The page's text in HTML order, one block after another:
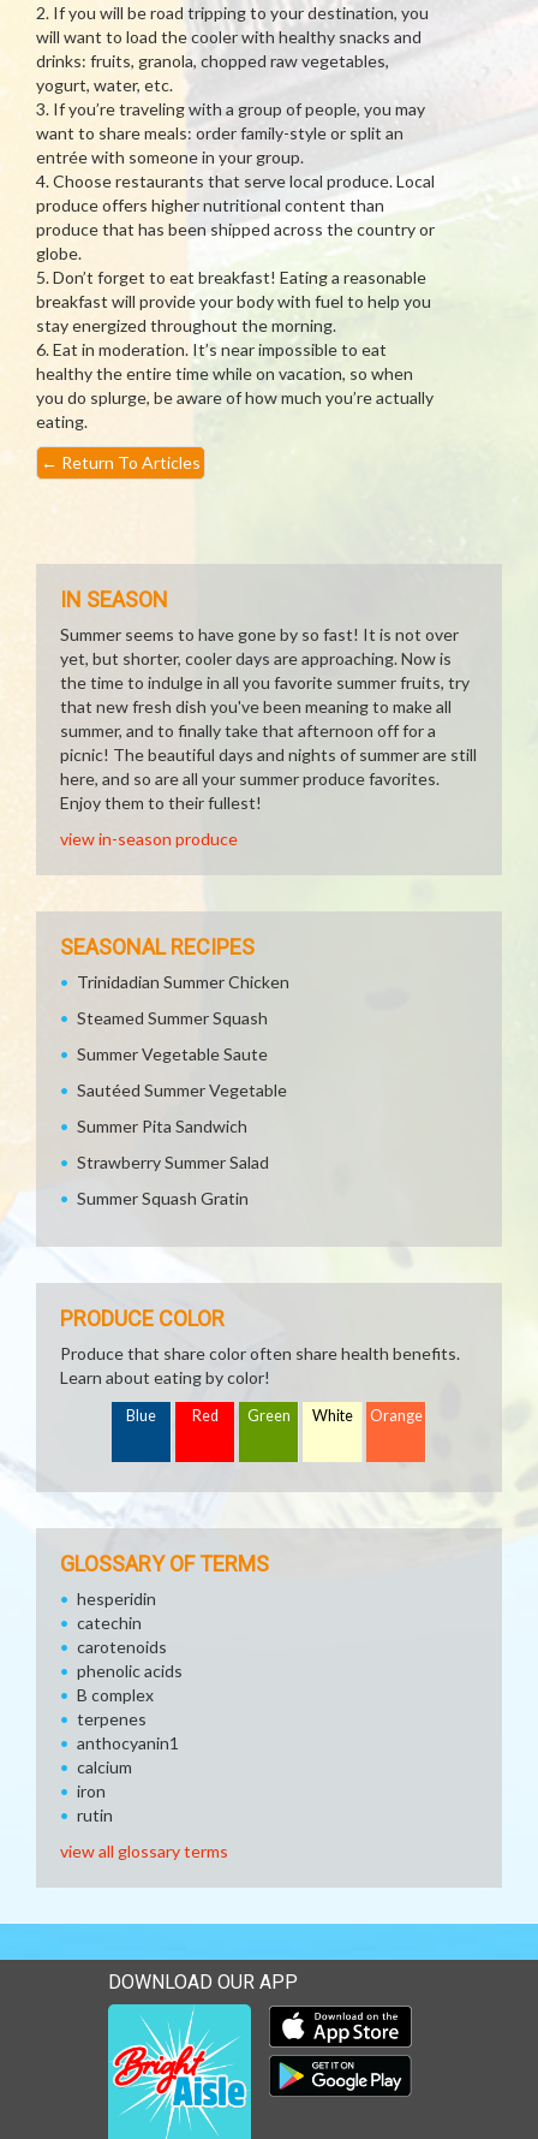
2. If you will be road tripping to your destination, you
will want to load the cooler with healthy snacks and
drinks: fruits, granola, chopped raw vegetables,
yogurt, water, etc.
3. If you’re traveling with a group of people, you may
want to share meals: order family-style or split an
entrée with someone in your group.
4. Choose restaurants that serve local produce. Local
produce offers higher nutritional content than
produce that has been shipped across the country or
globe.
5. Don’t forget to eat breakfast! Eating a reasonable
breakfast will provide your body with fuel to help you
stay energized throughout the morning.
6. Eat in moderation. It’s near impossible to eat
healthy the entire time while on vacation, so when
you do splurge, be aware of how much you’re actually
eating.
← Return To Articles
IN SEASON
Summer seems to have gone by so fast! It is not over
yet, but shorter, cooler days are approaching. Now is
the time to indulge in all you favorite summer fruits, try
that new fresh dish you've been meaning to make all
summer, and to finally take that afternoon off for a
picnic! The beautiful days and nights of summer are still
here, and so are all your summer produce favorites.
Enjoy them to their fullest!
view in-season produce
SEASONAL RECIPES
Trinidadian Summer Chicken
Steamed Summer Squash
Summer Vegetable Saute
Sautéed Summer Vegetable
Summer Pita Sandwich
Strawberry Summer Salad
Summer Squash Gratin
PRODUCE COLOR
Produce that share color often share health benefits.
Learn about eating by color!
Blue Red Green White Orange
GLOSSARY OF TERMS
hesperidin
catechin
carotenoids
phenolic acids
B complex
terpenes
anthocyanin1
calcium
iron
rutin
view all glossary terms
DOWNLOAD OUR APP
Download our mobile app
Download our mobile app